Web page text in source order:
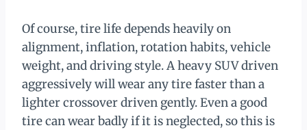
Of course, tire life depends heavily on
alignment, inflation, rotation habits, vehicle
weight, and driving style. A heavy SUV driven
aggressively will wear any tire faster than a
lighter crossover driven gently. Even a good
tire can wear badly if it is neglected, so this is